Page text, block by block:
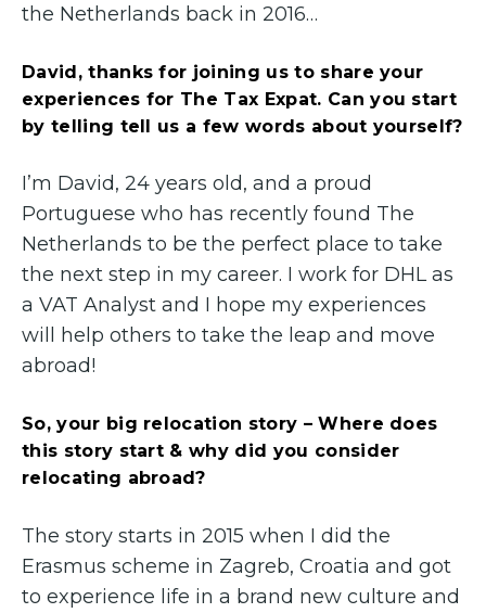
the Netherlands back in 2016…
David, thanks for joining us to share your
experiences for The Tax Expat. Can you start
by telling tell us a few words about yourself?
I’m David, 24 years old, and a proud
Portuguese who has recently found The
Netherlands to be the perfect place to take
the next step in my career. I work for DHL as
a VAT Analyst and I hope my experiences
will help others to take the leap and move
abroad!
So, your big relocation story – Where does
this story start & why did you consider
relocating abroad?
The story starts in 2015 when I did the
Erasmus scheme in Zagreb, Croatia and got
to experience life in a brand new culture and